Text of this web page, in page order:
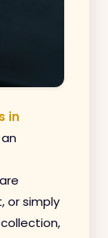
in
or simply